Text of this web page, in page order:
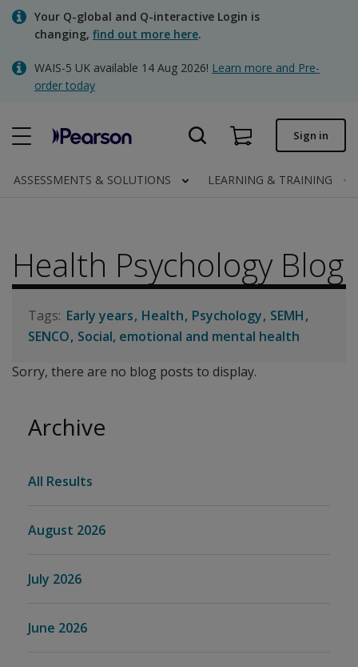
Skip
content
Your Q-global and Q-interactive Login is
changing, find out more here.
WAIS-5 UK available 14 Aug 2026! Learn more and Pre-
order today
Quick order
Invoices
Contact us
Clinical | UK
Sign in
ASSESSMENTS & SOLUTIONS LEARNING & TRAINING
Health Psychology Blog
Early years Health Psychology SEMH
SENCO Social, emotional and mental health
Sorry, there are no blog posts to display.
Archive
All Results
August 2026
July 2026
June 2026